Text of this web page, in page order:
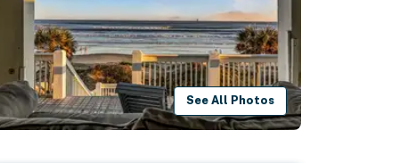
See All Photos